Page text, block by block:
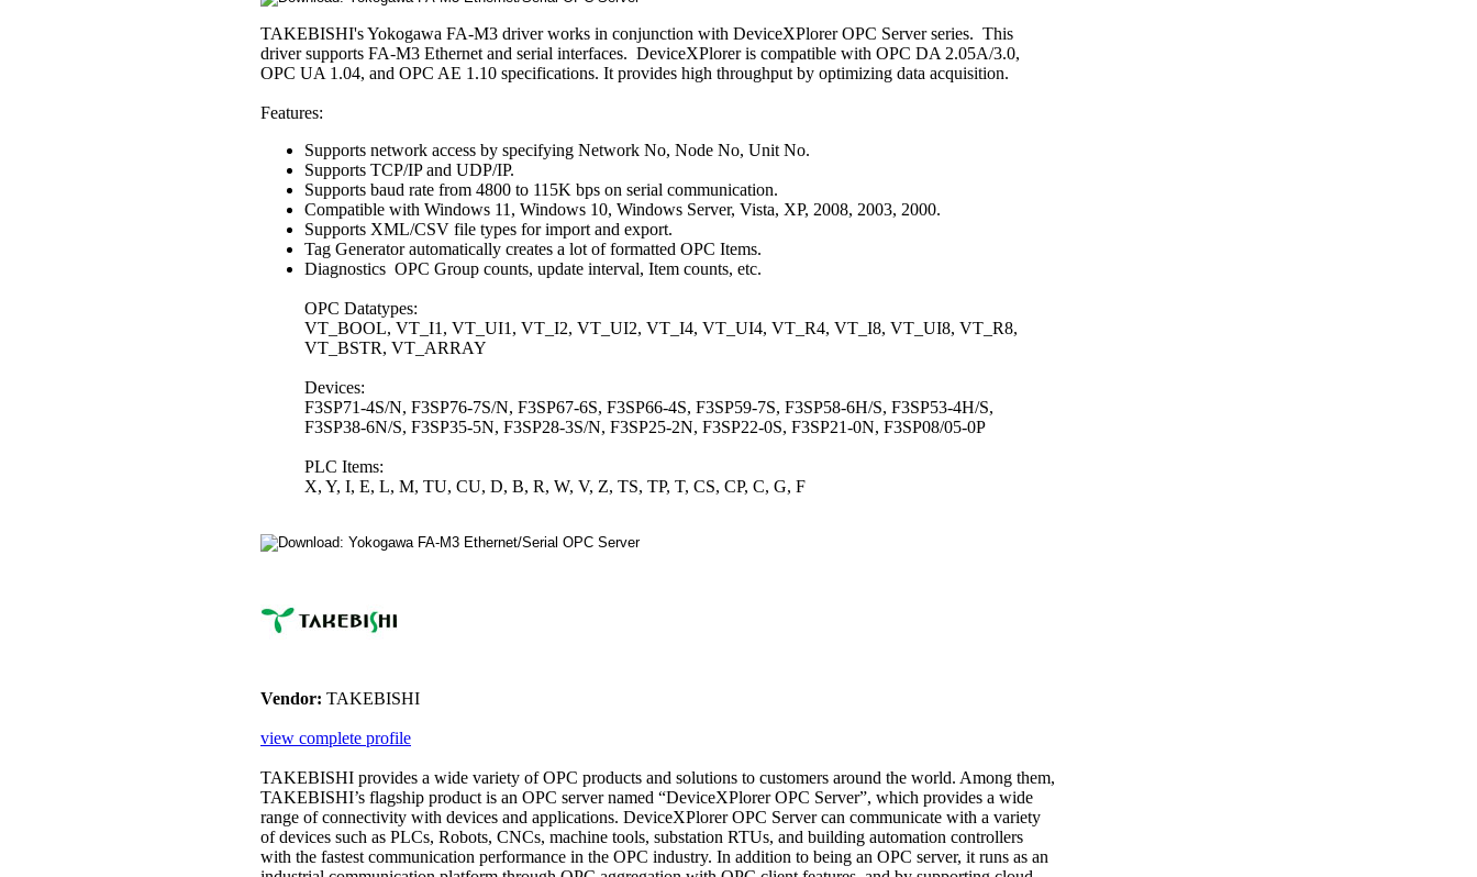
TAKEBISHI's Yokogawa FA-M3 driver works in conjunction with DeviceXPlorer OPC Server series. This
driver supports FA-M3 Ethernet and serial interfaces. DeviceXPlorer is compatible with OPC DA 2.05A/3.0,
OPC UA 1.04, and OPC AE 1.10 specifications. It provides high throughput by optimizing data acquisition.
Features:
Supports network access by specifying Network No, Node No, Unit No.
Supports TCP/IP and UDP/IP.
Supports baud rate from 4800 to 115K bps on serial communication.
Compatible with Windows 11, Windows 10, Windows Server, Vista, XP, 2008, 2003, 2000.
Supports XML/CSV file types for import and export.
Tag Generator automatically creates a lot of formatted OPC Items.
Diagnostics OPC Group counts, update interval, Item counts, etc.
OPC Datatypes:
VT_BOOL, VT_I1, VT_UI1, VT_I2, VT_UI2, VT_I4, VT_UI4, VT_R4, VT_I8, VT_UI8, VT_R8,
VT_BSTR, VT_ARRAY
Devices:
F3SP71-4S/N, F3SP76-7S/N, F3SP67-6S, F3SP66-4S, F3SP59-7S, F3SP58-6H/S, F3SP53-4H/S,
F3SP38-6N/S, F3SP35-5N, F3SP28-3S/N, F3SP25-2N, F3SP22-0S, F3SP21-0N, F3SP08/05-0P
PLC Items:
X, Y, I, E, L, M, TU, CU, D, B, R, W, V, Z, TS, TP, T, CS, CP, C, G, F
Vendor: TAKEBISHI
view complete profile
TAKEBISHI provides a wide variety of OPC products and solutions to customers around the world. Among them,
TAKEBISHI’s flagship product is an OPC server named “DeviceXPlorer OPC Server”, which provides a wide
range of connectivity with devices and applications. DeviceXPlorer OPC Server can communicate with a variety
of devices such as PLCs, Robots, CNCs, machine tools, substation RTUs, and building automation controllers
with the fastest communication performance in the OPC industry. In addition to being an OPC server, it runs as an